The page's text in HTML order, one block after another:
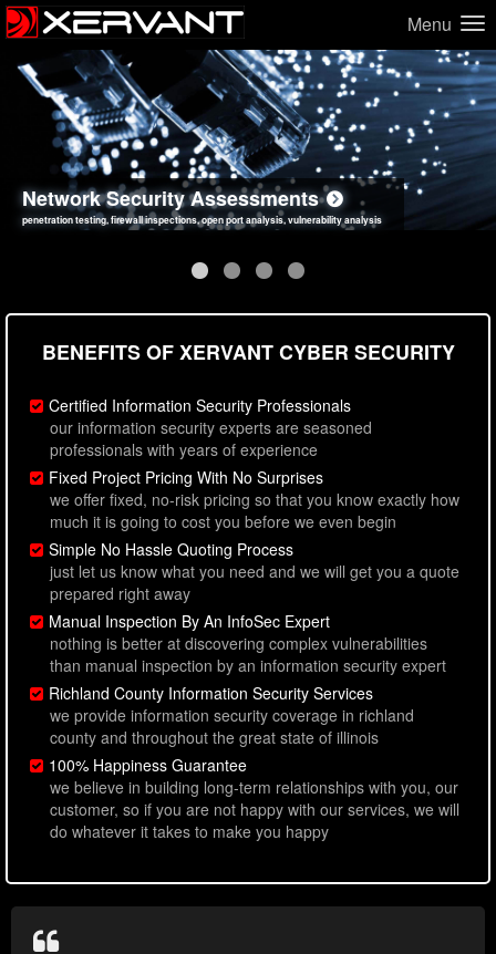
Menu
Network Security Assessments
penetration testing, firewall inspections, open port analysis, vulnerability analysis
Web Application Security Assessments
sql injection, cross site scripting, authentication issues, unsafe data handling
Social Engineering Assessments
employee deception testing, highly targeted attack scenarios, real-world attack simulations
Information Security Best Practices
network security hardening, policy reviews, secure coding standards review
BENEFITS OF XERVANT CYBER SECURITY
Certified Information Security Professionals
our information security experts are seasoned
professionals with years of experience
Fixed Project Pricing With No Surprises
we offer fixed, no-risk pricing so that you know exactly how
much it is going to cost you before we even begin
Simple No Hassle Quoting Process
just let us know what you need and we will get you a quote
prepared right away
Manual Inspection By An InfoSec Expert
nothing is better at discovering complex vulnerabilities
than manual inspection by an information security expert
Richland County Information Security Services
we provide information security coverage in richland
county and throughout the great state of illinois
100% Happiness Guarantee
we believe in building long-term relationships with you, our
customer, so if you are not happy with our services, we will
do whatever it takes to make you happy